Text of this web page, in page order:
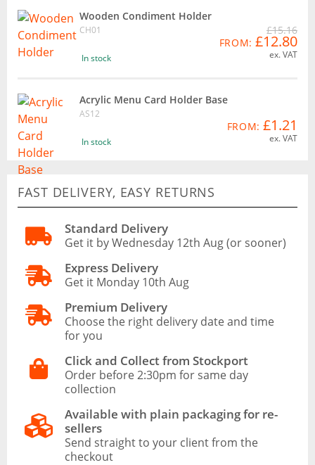
Wooden Condiment Holder
CH01
In stock
£15.16
FROM: £12.80
ex. VAT
Acrylic Menu Card Holder Base
AS12
In stock
FROM: £1.21
ex. VAT
FAST DELIVERY, EASY RETURNS
Standard Delivery
Get it by Wednesday 12th Aug (or sooner)
Express Delivery
Get it Monday 10th Aug
Premium Delivery
Choose the right delivery date and time
for you
Click and Collect from Stockport
Order before 2:30pm for same day
collection
Available with plain packaging for re-
sellers
Send straight to your client from the
checkout